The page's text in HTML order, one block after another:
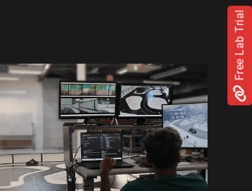
Free Lab Trial